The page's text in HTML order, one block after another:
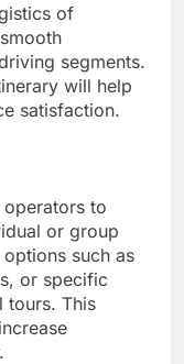
of
segments.
will help
satisfaction.
to
or group
such as
or specific
tours. This